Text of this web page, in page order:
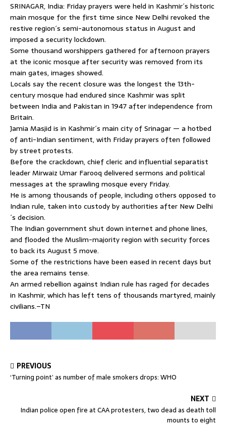
SRINAGAR, India: Friday prayers were held in Kashmir´s historic
main mosque for the first time since New Delhi revoked the
restive region´s semi-autonomous status in August and
imposed a security lockdown.
Some thousand worshippers gathered for afternoon prayers
at the iconic mosque after security was removed from its
main gates, images showed.
Locals say the recent closure was the longest the 13th-
century mosque had endured since Kashmir was split
between India and Pakistan in 1947 after independence from
Britain.
Jamia Masjid is in Kashmir´s main city of Srinagar — a hotbed
of anti-Indian sentiment, with Friday prayers often followed
by street protests.
Before the crackdown, chief cleric and influential separatist
leader Mirwaiz Umar Farooq delivered sermons and political
messages at the sprawling mosque every Friday.
He is among thousands of people, including others opposed to
Indian rule, taken into custody by authorities after New Delhi
´s decision.
The Indian government shut down internet and phone lines,
and flooded the Muslim-majority region with security forces
to back its August 5 move.
Some of the restrictions have been eased in recent days but
the area remains tense.
An armed rebellion against Indian rule has raged for decades
in Kashmir, which has left tens of thousands martyred, mainly
civilians.–TN
PREVIOUS
‘Turning point’ as number of male smokers drops: WHO
NEXT
Indian police open fire at CAA protesters, two dead as death toll
mounts to eight